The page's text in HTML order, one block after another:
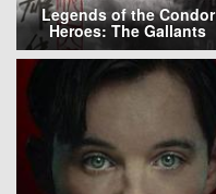
Legends of the Condor
Heroes: The Gallants